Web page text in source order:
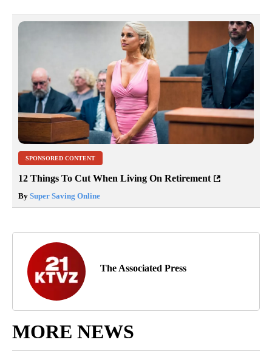
SPONSORED CONTENT
12 Things To Cut When Living On Retirement
By Super Saving Online
The Associated Press
MORE NEWS